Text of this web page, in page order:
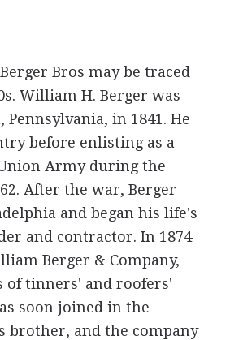
Bros may be traced
William H. Berger was
in 1841. He
before enlisting as a
Army during the
After the war, Berger
and began his life's
and contractor. In 1874
Berger & Company,
of tinners' and roofers'
soon joined in the
brother, and the company